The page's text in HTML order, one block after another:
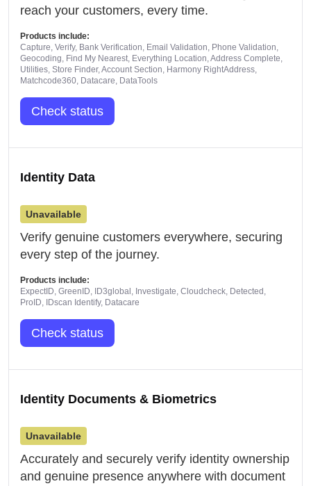
reach your customers, every time.
Products include:
Capture, Verify, Bank Verification, Email Validation, Phone Validation,
Geocoding, Find My Nearest, Everything Location, Address Complete,
Utilities, Store Finder, Account Section, Harmony RightAddress,
Matchcode360, Datacare, DataTools
Check status
Identity Data
Unavailable
Verify genuine customers everywhere, securing
every step of the journey.
Products include:
ExpectID, GreenID, ID3global, Investigate, Cloudcheck, Detected,
ProID, IDscan Identify, Datacare
Check status
Identity Documents & Biometrics
Unavailable
Accurately and securely verify identity ownership
and genuine presence anywhere with document